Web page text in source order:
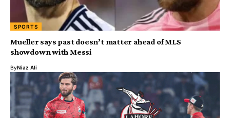
SPORTS
Mueller says past doesn’t matter ahead of MLS
showdown with Messi
ByNiaz Ali